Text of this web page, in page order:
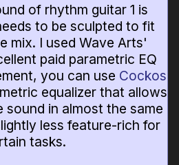
of rhythm guitar 1 is
to be sculpted to fit
mix. I used Wave Arts'
paid parametric EQ
you can use Cockos
equalizer that allows
sound in almost the same
less feature-rich for
tasks.